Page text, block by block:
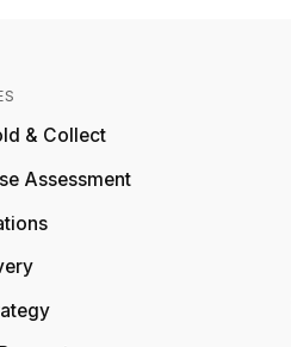
& Collect
Assessment